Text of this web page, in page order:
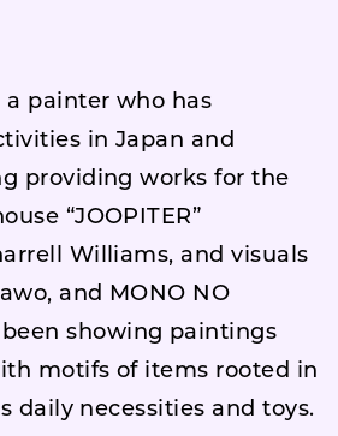
a painter who has
in Japan and
providing works for the
“JOOPITER”
Williams, and visuals
and MONO NO
been showing paintings
motifs of items rooted in
daily necessities and toys.